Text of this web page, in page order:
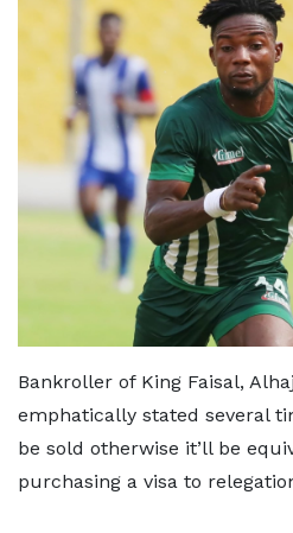
Bankroller of King Faisal,
emphatically stated several
be sold otherwise it’ll be
purchasing a visa to